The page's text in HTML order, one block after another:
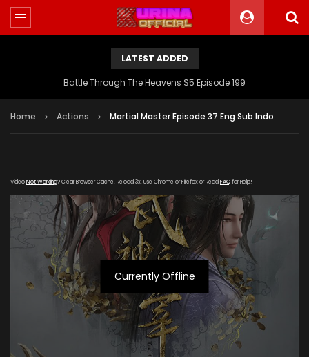
LATEST ADDED
Battle Through The Heavens S5 Episode 199
Home Actions Martial Master Episode 37 Eng Sub Indo
VideoNot Working? Clear Browser Cache. Reload 3x. Use Chrome or Firefox or Read FAQfor Help!
Currently Offline